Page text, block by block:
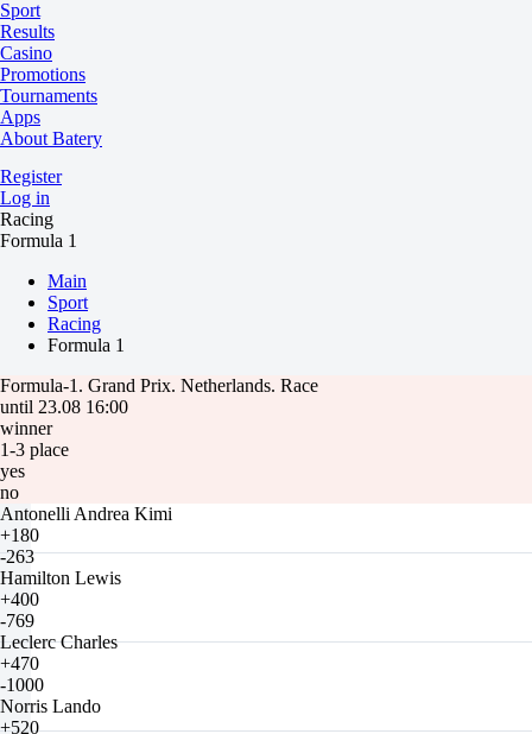
Sport
Results
Casino
Promotions
Tournaments
Apps
About Batery
Register
Log in
Racing
Formula 1
Main
Sport
Racing
Formula 1
Formula-1. Grand Prix. Netherlands. Race
until 23.08 16:00
winner
1-3 place
yes
no
Antonelli Andrea Kimi
+180
-263
Hamilton Lewis
+400
-769
Leclerc Charles
+470
-1000
Norris Lando
+520